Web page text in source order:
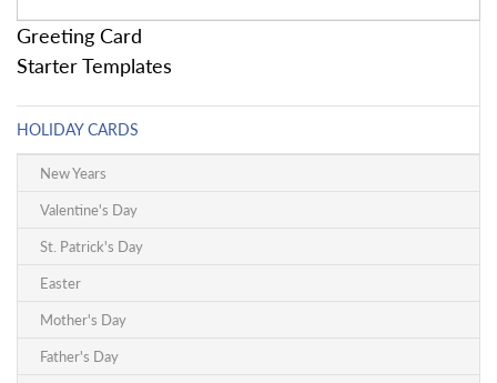
Greeting Card
Starter Templates
HOLIDAY CARDS
New Years
Valentine's Day
St. Patrick's Day
Easter
Mother's Day
Father's Day